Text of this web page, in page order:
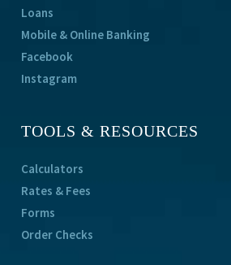
Loans
Mobile & Online Banking
Facebook
Instagram
TOOLS & RESOURCES
Calculators
Rates & Fees
Forms
Order Checks